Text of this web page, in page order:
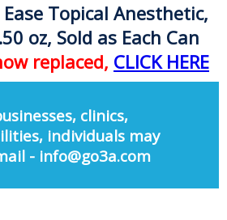
Topical Anesthetic,
oz, Sold as Each Can
replaced, CLICK HERE
clinics,
individuals may
- info@go3a.com